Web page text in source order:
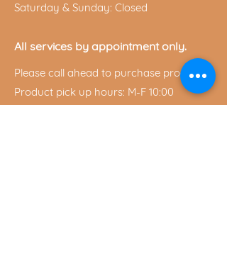
Saturday & Sunday: Closed
All services by appointment only.
Please call ahead to purchase products.
Product pick up hours: M-F 10:00